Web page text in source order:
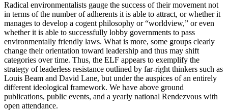
Radical environmentalists gauge the success of their movement not
in terms of the number of adherents it is able to attract, or whether it
manages to develop a cogent philosophy or “worldview,” or even
whether it is able to successfully lobby governments to pass
environmentally friendly laws. What is more, some groups clearly
change their orientation toward leadership and thus may shift
categories over time. Thus, the ELF appears to exemplify the
strategy of leaderless resistance outlined by far-right thinkers such as
Louis Beam and David Lane, but under the auspices of an entirely
different ideological framework. We have above ground
publications, public events, and a yearly national Rendezvous with
open attendance.